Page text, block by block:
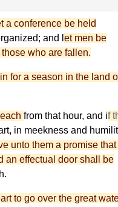
a conference be held
and l et men be
who are fallen.
for a season in the land
from that hour, and if
in meekness and
unto them a promise that
an effectual door shall be
to go over the great